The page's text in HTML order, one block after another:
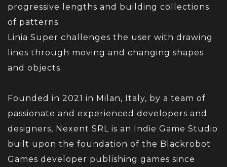
progressive lengths and building collections
of patterns.
Linia Super challenges the user with drawing
lines through moving and changing shapes
and objects.
Founded in 2021 in Milan, Italy, by a team of
passionate and experienced developers and
designers, Nexent SRL is an Indie Game Studio
built upon the foundation of the Blackrobot
Games developer publishing games since